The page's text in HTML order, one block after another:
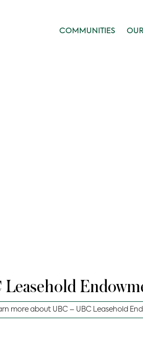
COMMUNITIES
Leasehold
more about UBC – UBC Leasehold